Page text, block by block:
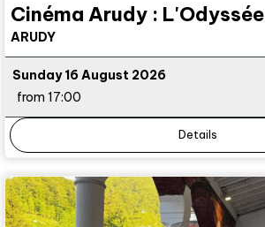
Cinéma Arudy : L'Odyssée
ARUDY
Sunday 16 August 2026
from 17:00
Details